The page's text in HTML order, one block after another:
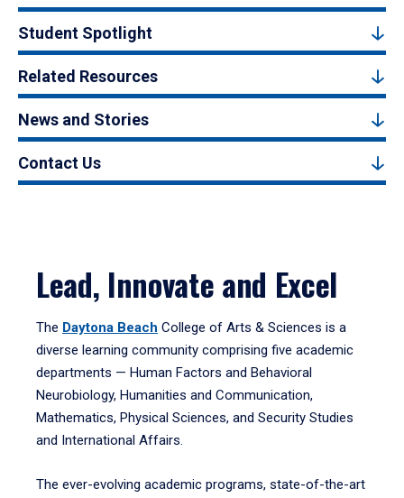
Student Spotlight
Related Resources
News and Stories
Contact Us
Lead, Innovate and Excel
The Daytona Beach College of Arts & Sciences is a
diverse learning community comprising five academic
departments — Human Factors and Behavioral
Neurobiology, Humanities and Communication,
Mathematics, Physical Sciences, and Security Studies
and International Affairs.
The ever-evolving academic programs, state-of-the-art